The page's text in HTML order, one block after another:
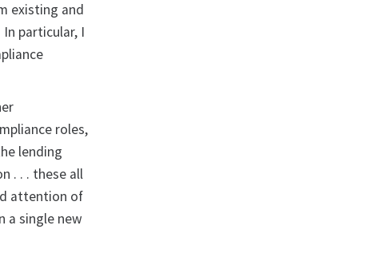
existing and
particular, I
roles,
lending
. . . these all
attention of
a single new